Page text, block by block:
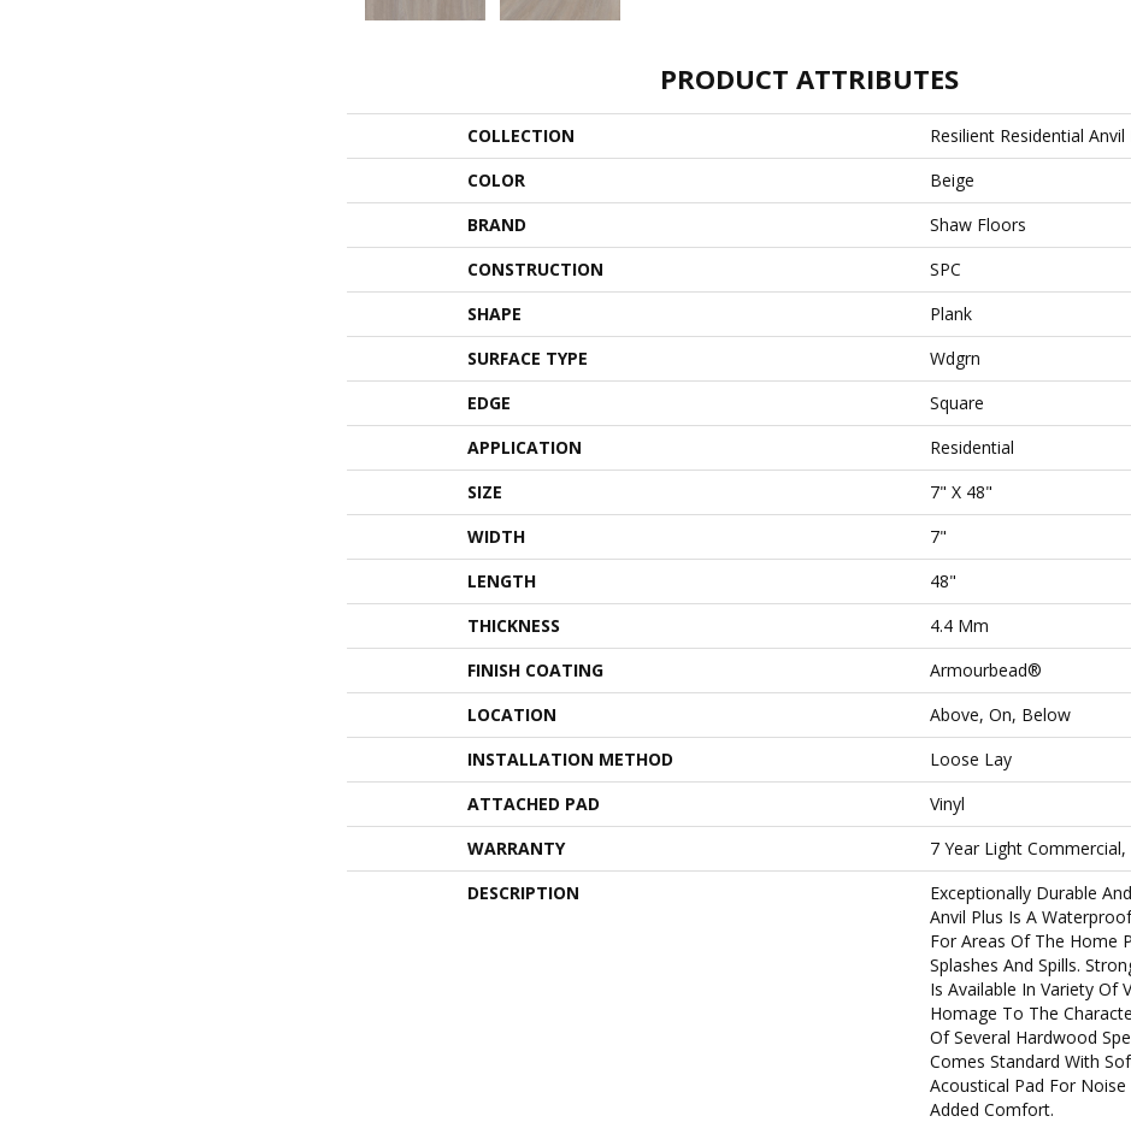
PRODUCT ATTRIBUTES
COLLECTION
Resilient Residential Anvil
COLOR
Beige
BRAND
Shaw Floors
CONSTRUCTION
SPC
SHAPE
Plank
SURFACE TYPE
Wdgrn
EDGE
Square
APPLICATION
Residential
SIZE
7" X 48"
WIDTH
7"
LENGTH
48"
THICKNESS
4.4 Mm
FINISH COATING
Armourbead®
LOCATION
Above, On, Below
INSTALLATION METHOD
Loose Lay
ATTACHED PAD
Vinyl
WARRANTY
7 Year Light
DESCRIPTION
Exceptionally Durable
Anvil Plus Is A
For Areas Of The Home
Splashes And Spills.
Is Available In Variety Of
Homage To The
Of Several Hardwood
Comes Standard With
Acoustical Pad For Noise
Added Comfort.